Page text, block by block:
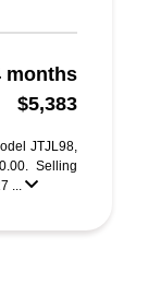
months
$5,383
JTJL98,
Selling
...